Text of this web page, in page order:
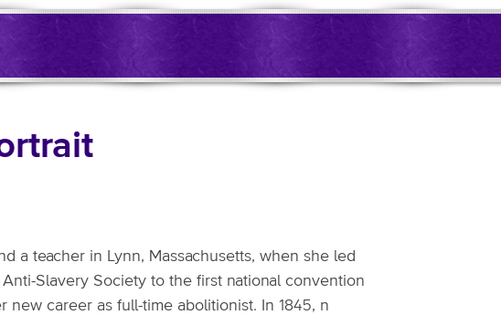
a teacher in Lynn, Massachusetts, when she led
Slavery Society to the first national convention
new career as full-time abolitionist. In 1845, n